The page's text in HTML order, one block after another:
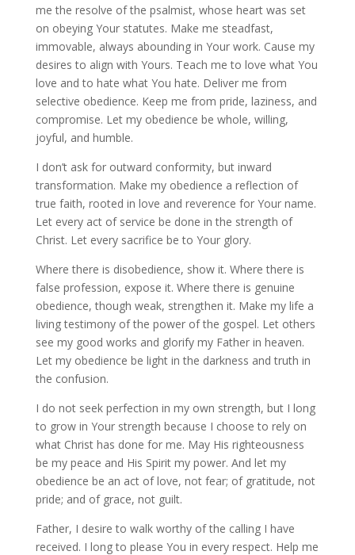
me the resolve of the psalmist, whose heart was set
on obeying Your statutes. Make me steadfast,
immovable, always abounding in Your work. Cause my
desires to align with Yours. Teach me to love what You
love and to hate what You hate. Deliver me from
selective obedience. Keep me from pride, laziness, and
compromise. Let my obedience be whole, willing,
joyful, and humble.
I don’t ask for outward conformity, but inward
transformation. Make my obedience a reflection of
true faith, rooted in love and reverence for Your name.
Let every act of service be done in the strength of
Christ. Let every sacrifice be to Your glory.
Where there is disobedience, show it. Where there is
false profession, expose it. Where there is genuine
obedience, though weak, strengthen it. Make my life a
living testimony of the power of the gospel. Let others
see my good works and glorify my Father in heaven.
Let my obedience be light in the darkness and truth in
the confusion.
I do not seek perfection in my own strength, but I long
to grow in Your strength because I choose to rely on
what Christ has done for me. May His righteousness
be my peace and His Spirit my power. And let my
obedience be an act of love, not fear; of gratitude, not
pride; and of grace, not guilt.
Father, I desire to walk worthy of the calling I have
received. I long to please You in every respect. Help me